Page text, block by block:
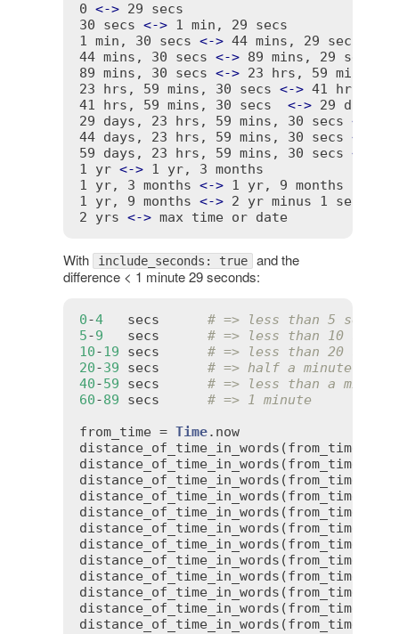
0 <-> 29 secs
30 secs <-> 1 min, 29 secs
1 min, 30 secs <-> 44 mins, 29 secs
44 mins, 30 secs <-> 89 mins, 29
89 mins, 30 secs <-> 23 hrs, 59 mins,
23 hrs, 59 mins, 30 secs <-> 41 hrs,
41 hrs, 59 mins, 30 secs <-> 29 days,
29 days, 23 hrs, 59 mins, 30 secs <
44 days, 23 hrs, 59 mins, 30 secs <
59 days, 23 hrs, 59 mins, 30 secs <
1 yr <-> 1 yr, 3 months
1 yr, 3 months <-> 1 yr, 9 months
1 yr, 9 months <-> 2 yr minus 1 sec
2 yrs <->
With include_seconds: true and the
difference < 1 minute 29 seconds:
0-4 secs
# => less than 5 seconds
5-9 secs
# => less than 10
10-19 secs
# => less than 20
20-39 secs
# => half a minute
40-59 secs
# => less than a minute
60-89 secs
# => 1 minute
from_time = Time. now
distance_of_time_in_words (from_time
distance_of_time_in_words (from_time
distance_of_time_in_words (from_time
distance_of_time_in_words (from_time
distance_of_time_in_words (from_time
distance_of_time_in_words (from_time
distance_of_time_in_words (from_time
distance_of_time_in_words (from_time
distance_of_time_in_words (from_time
distance_of_time_in_words (from_time
distance_of_time_in_words (from_time
distance_of_time_in_words (from_time